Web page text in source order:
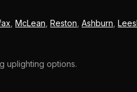
McLean Reston Ashburn
uplighting options.